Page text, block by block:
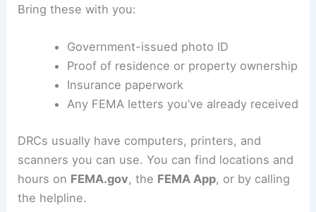
Bring these with you:
Government-issued photo ID
Proof of residence or property ownership
Insurance paperwork
Any FEMA letters you’ve already received
DRCs usually have computers, printers, and
scanners you can use. You can find locations and
hours on FEMA.gov, the FEMA App, or by calling
the helpline.